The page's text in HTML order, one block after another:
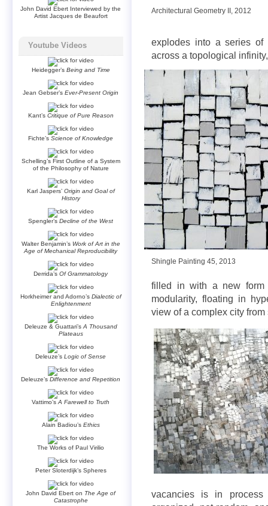
Architectural Geometry II, 2012
explodes into a series of
across a topological
Shingle Painting 45, 2013
filled in with a new form
modularity, floating in
view of a complex city
vacancies is in process
John David Ebert Interviewed by the
Artist Jacques de Beaufort
Youtube Videos
Heidegger’s Being and Time
Jean Gebser’sEver-Present Origin
Kant’s Critique of Pure Reason
Fichte’sScience of Knowledge
Schelling’s First Outline of a System
of the Philosophy of Nature
Karl Jaspers’ Origin and Goal of
History
Spengler’sDecline of the West
Walter Benjamin’s Work of Art in the
Age of Mechanical Reproducibility
Derrida’sOf Grammatology
Horkheimer and Adorno’s Dialectic of
Enlightenment
Deleuze & Guattari’s A Thousand
Plateaus
Deleuze’sLogic of Sense
Deleuze’sDifference and Repetition
Vattimo’sA Farewell to Truth
Alain Badiou’s Ethics
The Works of Paul Virilio
Peter Sloterdijk’s Spheres
John David Ebert on The Age of
Catastrophe